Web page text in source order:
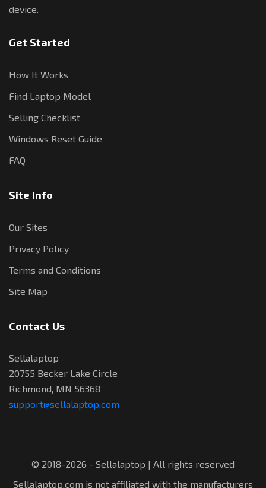
device.
Get Started
How It Works
Find Laptop Model
Selling Checklist
Windows Reset Guide
FAQ
Site Info
Our Sites
Privacy Policy
Terms and Conditions
Site Map
Contact Us
Sellalaptop
20755 Becker Lake Circle
Richmond, MN 56368
support@sellalaptop.com
© 2018-2026 - Sellalaptop | All rights reserved
Sellalaptop.com is not affiliated with the manufacturers